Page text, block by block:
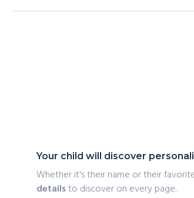
Your child will discover
Whether it's their name or their
detailsto discover on every page.